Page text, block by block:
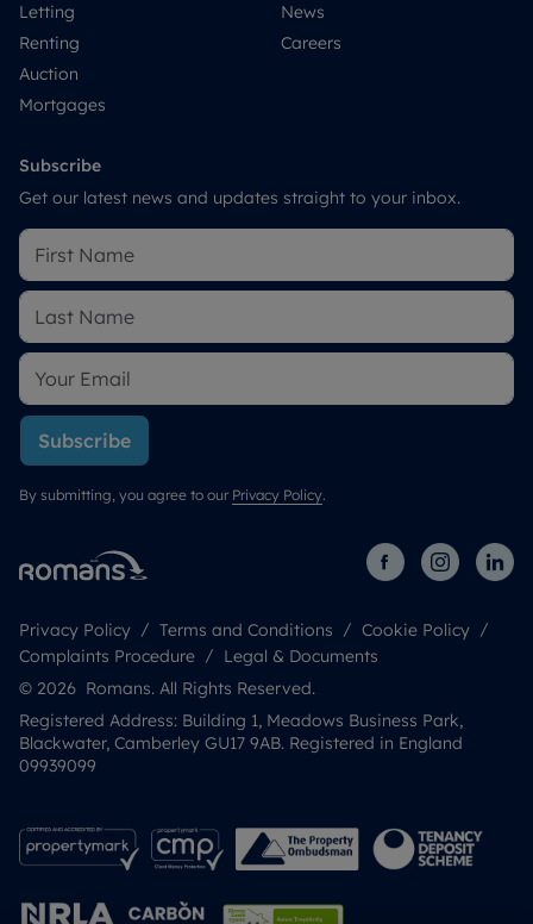
Letting
Renting
Auction
Mortgages
News
Careers
Subscribe
Get our latest news and updates straight to your inbox.
Subscribe
By submitting, you agree to our Privacy Policy.
Privacy Policy Terms and Conditions
Cookie Policy
Complaints Procedure
Legal & Documents
© 2026 Romans. All Rights Reserved.
Registered Address: Building 1, Meadows Business Park,
Blackwater, Camberley GU17 9AB. Registered in England
09939099